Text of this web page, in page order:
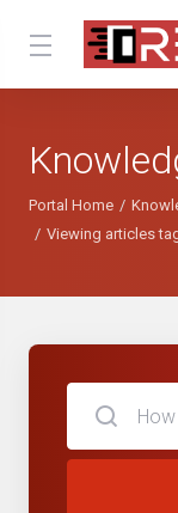
Portal Home
Viewing articles